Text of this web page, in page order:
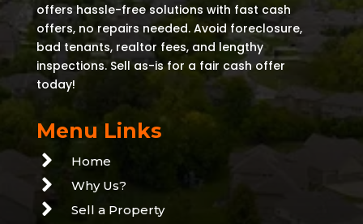
offers hassle-free solutions with fast cash
offers, no repairs needed. Avoid foreclosure,
bad tenants, realtor fees, and lengthy
inspections. Sell as-is for a fair cash offer
today!
Menu Links
 Home
 Why Us?
 Sell a Property